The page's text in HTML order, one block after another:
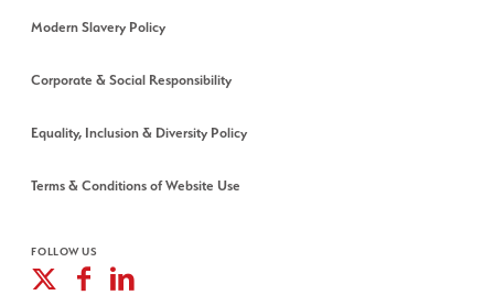
Modern Slavery Policy
Corporate & Social Responsibility
Equality, Inclusion & Diversity Policy
Terms & Conditions of Website Use
FOLLOW US
Facebook
Linkedin